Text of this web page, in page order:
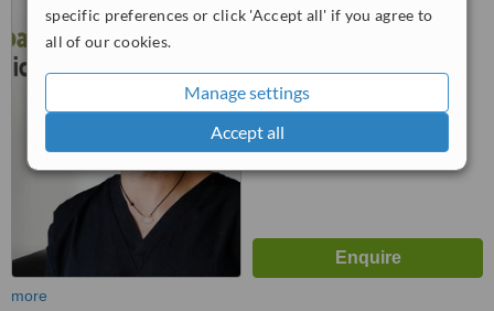
specific preferences or click 'Accept all' if you agree to
all of our cookies.
Manage settings
Accept all
SW18 1SP
WhatClinic ServiceScore
from29interactions
more